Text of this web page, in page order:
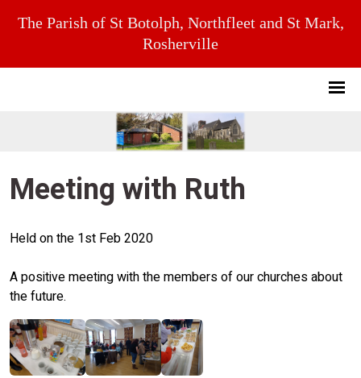
The Parish of St Botolph, Northfleet and St Mark,
Rosherville
Meeting with Ruth
Held on the 1st Feb 2020
A positive meeting with the members of our churches about
the future.